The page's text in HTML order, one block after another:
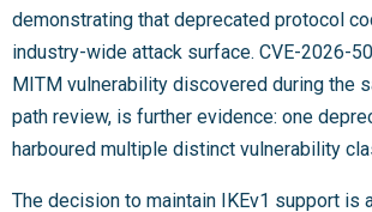
demonstrating that deprecated protocol
industry-wide attack surface. CVE-2026-
MITM vulnerability discovered during the
path review, is further evidence: one
harboured multiple distinct vulnerability
The decision to maintain IKEv1 support is